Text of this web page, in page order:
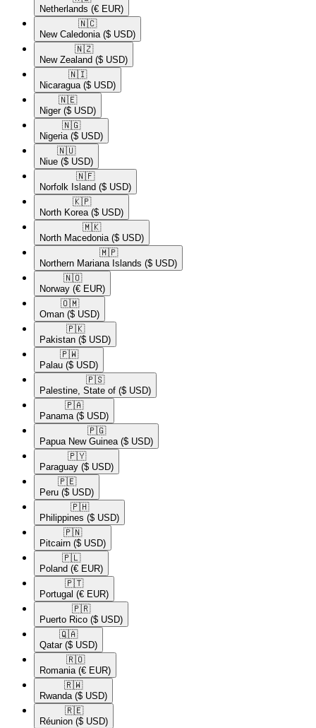
Netherlands (€ EUR)
🇳🇨​
New Caledonia ($ USD)
🇳🇿​
New Zealand ($ USD)
🇳🇮​
Nicaragua ($ USD)
🇳🇪​
Niger ($ USD)
🇳🇬​
Nigeria ($ USD)
🇳🇺​
Niue ($ USD)
🇳🇫​
Norfolk Island ($ USD)
🇰🇵​
North Korea ($ USD)
🇲🇰​
North Macedonia ($ USD)
🇲🇵​
Northern Mariana Islands ($ USD)
🇳🇴​
Norway (€ EUR)
🇴🇲​
Oman ($ USD)
🇵🇰​
Pakistan ($ USD)
🇵🇼​
Palau ($ USD)
🇵🇸​
Palestine, State of ($ USD)
🇵🇦​
Panama ($ USD)
🇵🇬​
Papua New Guinea ($ USD)
🇵🇾​
Paraguay ($ USD)
🇵🇪​
Peru ($ USD)
🇵🇭​
Philippines ($ USD)
🇵🇳​
Pitcairn ($ USD)
🇵🇱​
Poland (€ EUR)
🇵🇹​
Portugal (€ EUR)
🇵🇷​
Puerto Rico ($ USD)
🇶🇦​
Qatar ($ USD)
🇷🇴​
Romania (€ EUR)
🇷🇼​
Rwanda ($ USD)
🇷🇪​
Réunion ($ USD)